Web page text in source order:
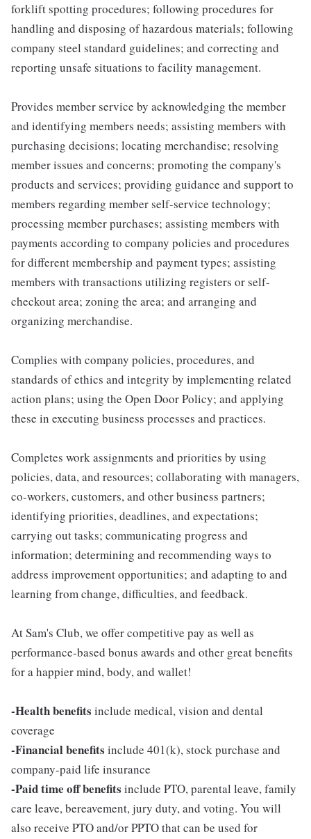
forklift spotting procedures; following procedures for
handling and disposing of hazardous materials; following
company steel standard guidelines; and correcting and
reporting unsafe situations to facility management.
Provides member service by acknowledging the member
and identifying members needs; assisting members with
purchasing decisions; locating merchandise; resolving
member issues and concerns; promoting the company's
products and services; providing guidance and support to
members regarding member self-service technology;
processing member purchases; assisting members with
payments according to company policies and procedures
for different membership and payment types; assisting
members with transactions utilizing registers or self-
checkout area; zoning the area; and arranging and
organizing merchandise.
Complies with company policies, procedures, and
standards of ethics and integrity by implementing related
action plans; using the Open Door Policy; and applying
these in executing business processes and practices.
Completes work assignments and priorities by using
policies, data, and resources; collaborating with managers,
co-workers, customers, and other business partners;
identifying priorities, deadlines, and expectations;
carrying out tasks; communicating progress and
information; determining and recommending ways to
address improvement opportunities; and adapting to and
learning from change, difficulties, and feedback.
At Sam's Club, we offer competitive pay as well as
performance-based bonus awards and other great benefits
for a happier mind, body, and wallet!
-Health benefits include medical, vision and dental
coverage
-Financial benefits include 401(k), stock purchase and
company-paid life insurance
-Paid time off benefits include PTO, parental leave, family
care leave, bereavement, jury duty, and voting. You will
also receive PTO and/or PPTO that can be used for